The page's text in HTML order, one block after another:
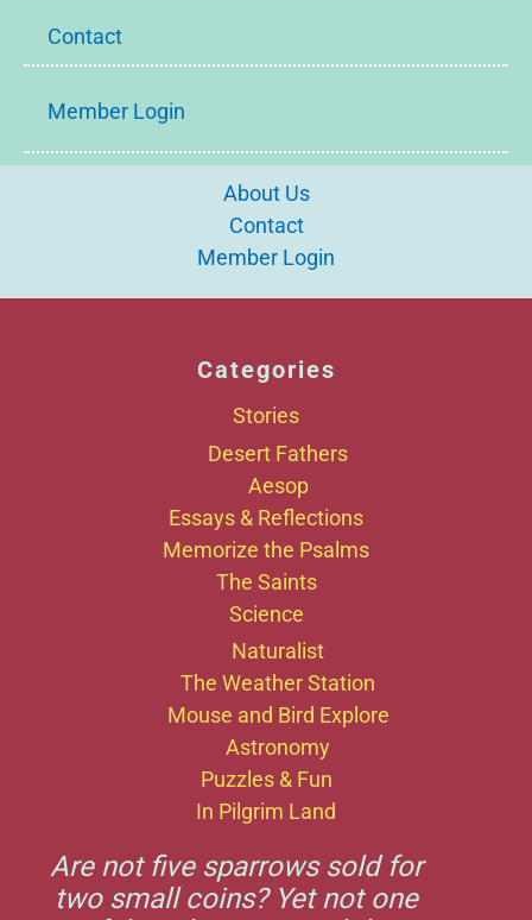
Contact
Member Login
About Us
Contact
Member Login
Categories
Stories
Desert Fathers
Aesop
Essays & Reflections
Memorize the Psalms
The Saints
Science
Naturalist
The Weather Station
Mouse and Bird Explore
Astronomy
Puzzles & Fun
In Pilgrim Land
Are not five sparrows sold for
two small coins? Yet not one